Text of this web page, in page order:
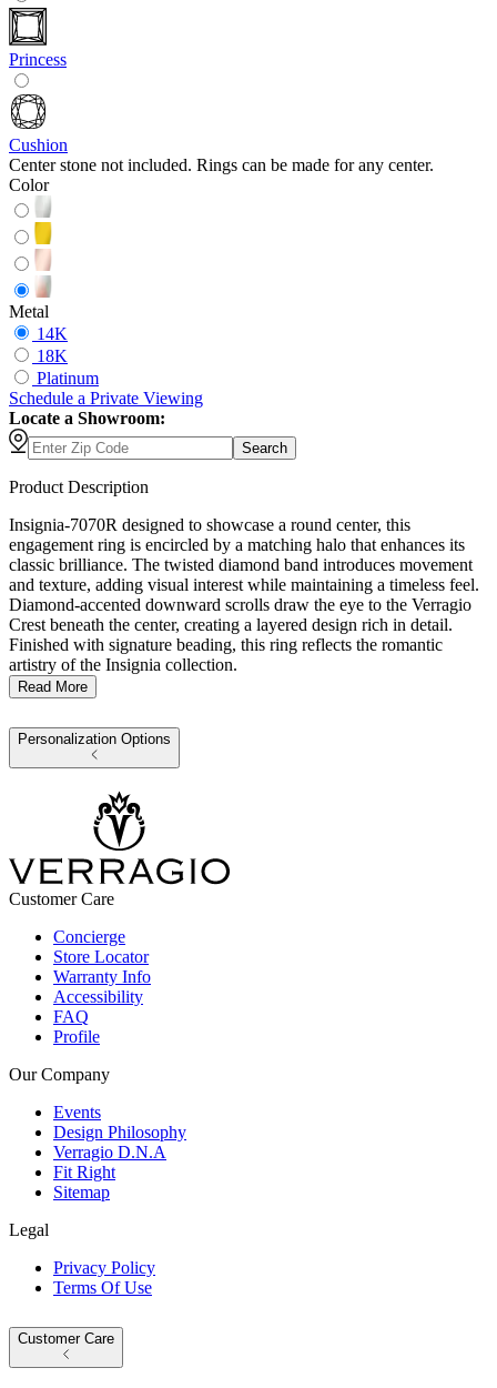
Princess
Cushion
Center stone not included. Rings can be made for any center.
Color
Metal
14K
18K
Platinum
Schedule a Private Viewing
Locate a Showroom:
Search
Product Description
Insignia-7070R designed to showcase a round center, this
engagement ring is encircled by a matching halo that enhances its
classic brilliance. The twisted diamond band introduces movement
and texture, adding visual interest while maintaining a timeless feel.
Diamond-accented downward scrolls draw the eye to the Verragio
Crest beneath the center, creating a layered design rich in detail.
Finished with signature beading, this ring reflects the romantic
artistry of the Insignia collection.
Read More
Personalization Options
Customer Care
Concierge
Store Locator
Warranty Info
Accessibility
FAQ
Profile
Our Company
Events
Design Philosophy
Verragio D.N.A
Fit Right
Sitemap
Legal
Privacy Policy
Terms Of Use
Customer Care